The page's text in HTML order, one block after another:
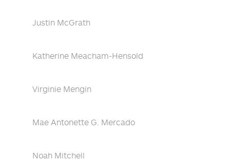
Justin McGrath
Katherine Meacham-Hensold
Virginie Mengin
Mae Antonette G. Mercado
Noah Mitchell